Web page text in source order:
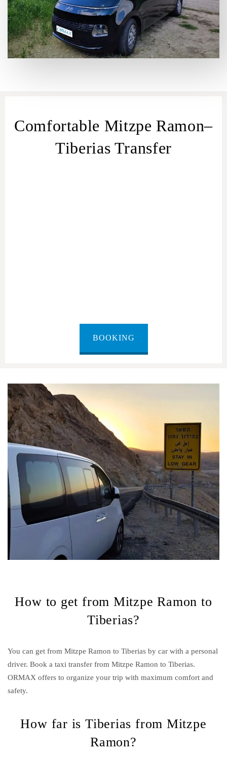
Comfortable Mitzpe Ramon–
Tiberias Transfer
BOOKING
How to get from Mitzpe Ramon to
Tiberias?
You can get from Mitzpe Ramon to Tiberias by car with a personal
driver. Book a taxi transfer from Mitzpe Ramon to Tiberias.
ORMAX offers to organize your trip with maximum comfort and
safety.
How far is Tiberias from Mitzpe
Ramon?